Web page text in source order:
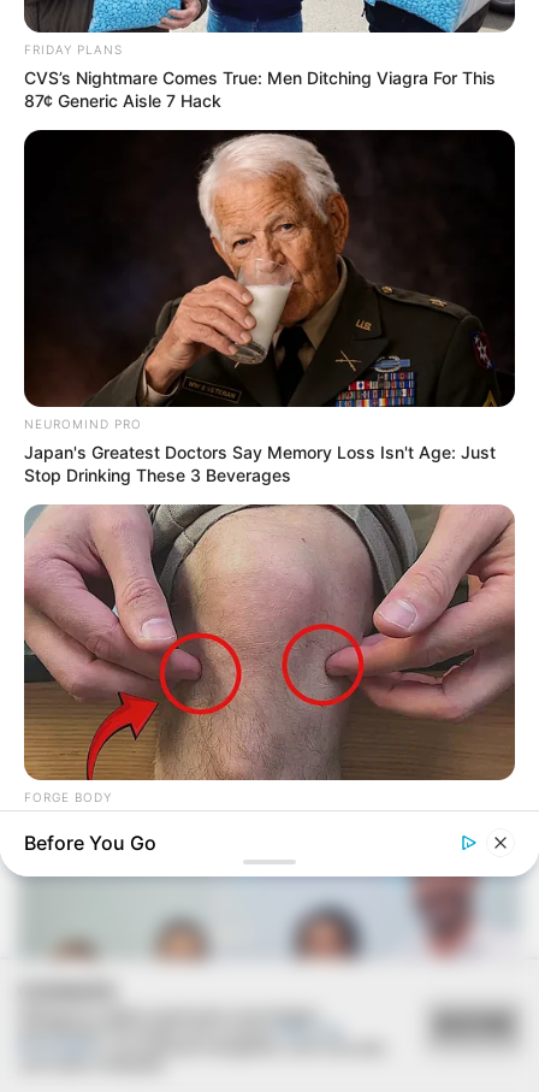
Deixe um Comentário
VEJA TAMBÉM
FRIDAY PLANS
CVS’s Nightmare Comes True: Men Ditching Viagra For This
87¢ Generic Aisle 7 Hack
NEUROMIND PRO
Japan's Greatest Doctors Say Memory Loss Isn't Age: Just
Stop Drinking These 3 Beverages
FORGE BODY
Before You Go